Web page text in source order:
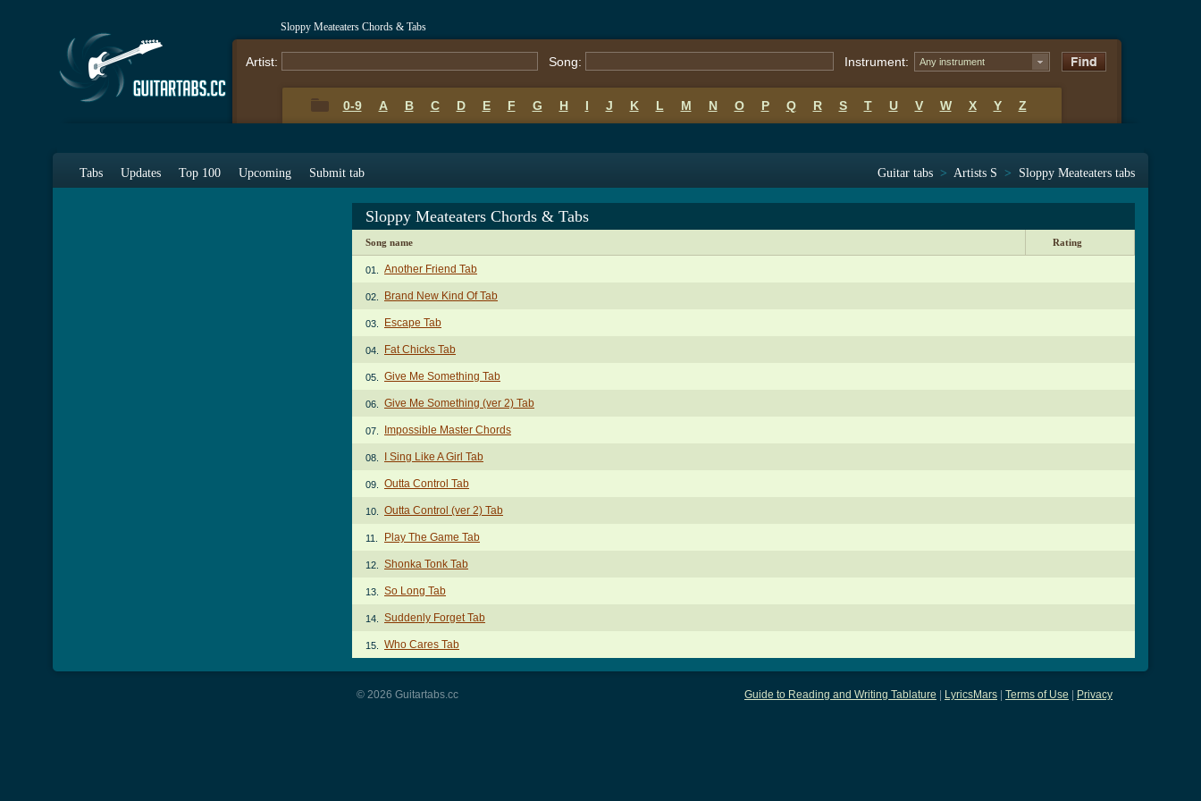
Sloppy Meateaters Chords & Tabs
Artist: Song: Instrument: Any instrument
0-9 A B C D E F G H I J K L M N O P Q R S T U V W X Y Z
Tabs Updates Top 100 Upcoming Submit tab Guitar tabs > Artists S > Sloppy Meateaters tabs
Sloppy Meateaters Chords & Tabs
Song name Rating
01. Another Friend Tab
02. Brand New Kind Of Tab
03. Escape Tab
04. Fat Chicks Tab
05. Give Me Something Tab
06. Give Me Something (ver 2) Tab
07. Impossible Master Chords
08. I Sing Like A Girl Tab
09. Outta Control Tab
10. Outta Control (ver 2) Tab
11. Play The Game Tab
12. Shonka Tonk Tab
13. So Long Tab
14. Suddenly Forget Tab
15. Who Cares Tab
Guide to Reading and Writing Tablature LyricsMars Terms of Use Privacy
© 2026 Guitartabs.cc